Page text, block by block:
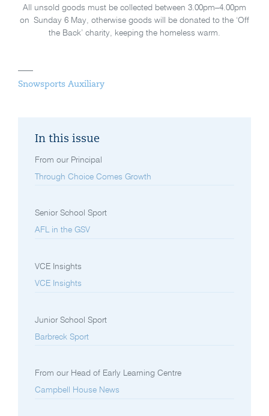
All unsold goods must be collected between 3.00pm–4.00pm
on Sunday 6 May, otherwise goods will be donated to the ‘Off
the Back’ charity, keeping the homeless warm.
Snowsports Auxiliary
In this issue
From our Principal
Through Choice Comes Growth
Senior School Sport
AFL in the GSV
VCE Insights
VCE Insights
Junior School Sport
Barbreck Sport
From our Head of Early Learning Centre
Campbell House News